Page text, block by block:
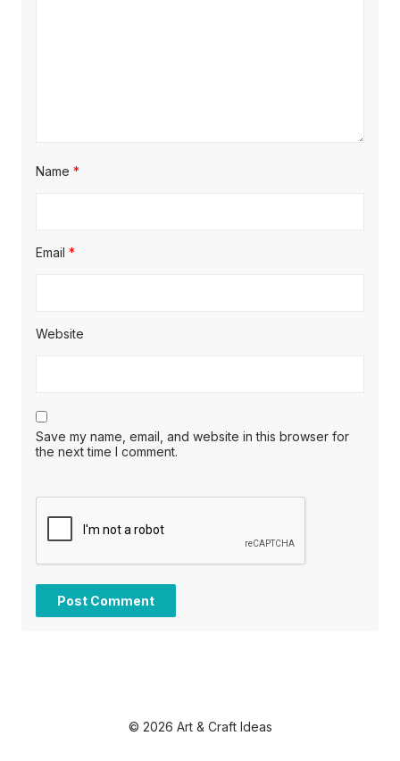
Name *
Email *
Website
Save my name, email, and website in this browser for
the next time I comment.
© 2026 Art & Craft Ideas